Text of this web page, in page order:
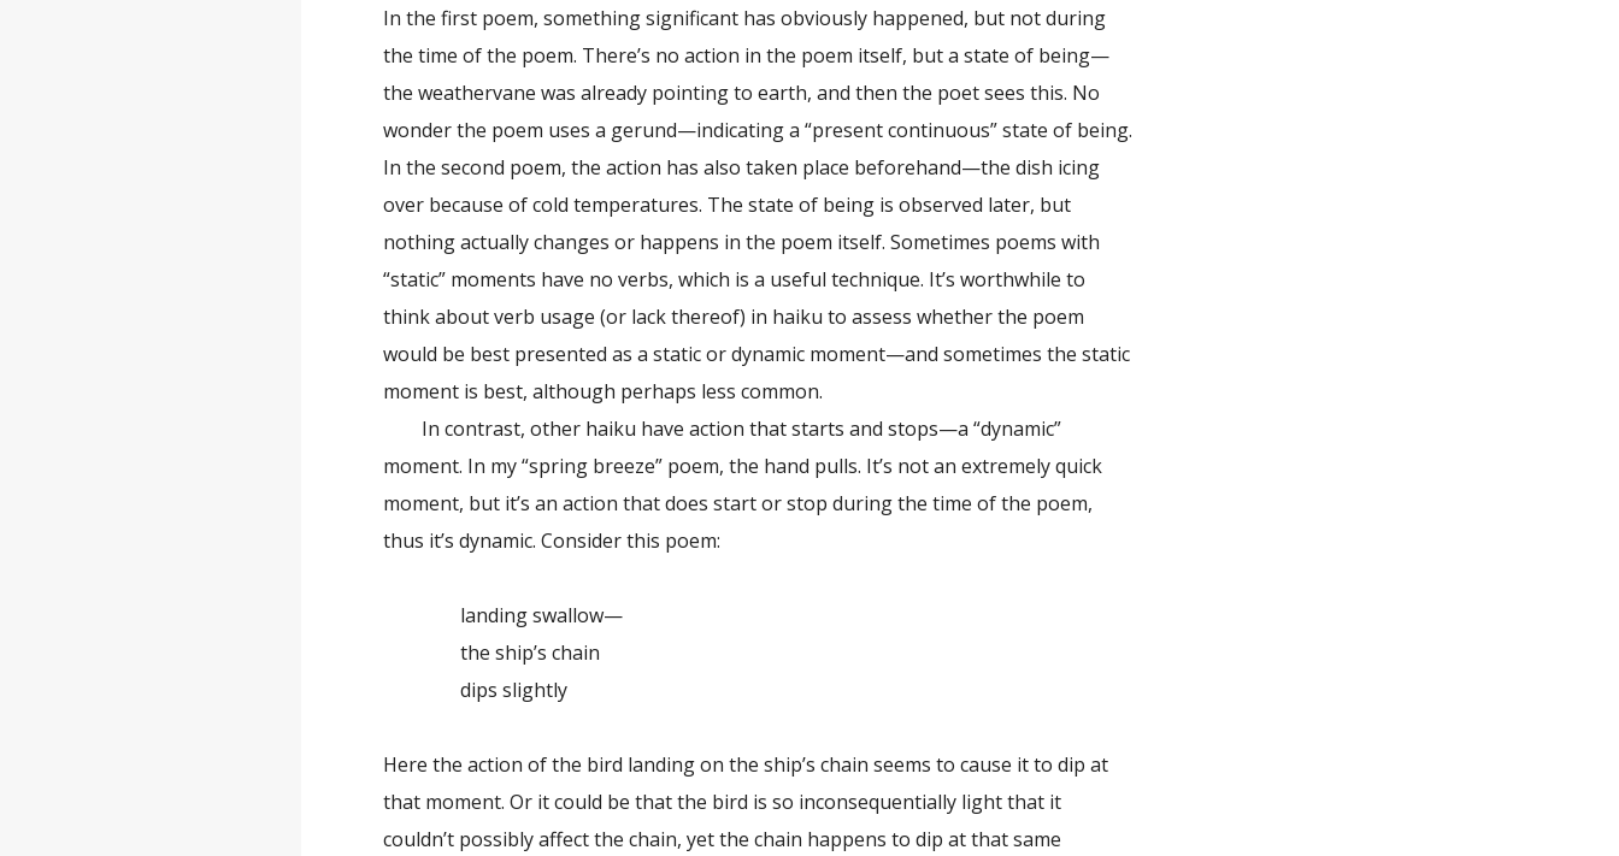
In the first poem, something significant has obviously happened, but not during
the time of the poem. There’s no action in the poem itself, but a state of being—
the weathervane was already pointing to earth, and then the poet sees this. No
wonder the poem uses a gerund—indicating a “present continuous” state of being.
In the second poem, the action has also taken place beforehand—the dish icing
over because of cold temperatures. The state of being is observed later, but
nothing actually changes or happens in the poem itself. Sometimes poems with
“static” moments have no verbs, which is a useful technique. It’s worthwhile to
think about verb usage (or lack thereof) in haiku to assess whether the poem
would be best presented as a static or dynamic moment—and sometimes the static
moment is best, although perhaps less common.
In contrast, other haiku have action that starts and stops—a “dynamic”
moment. In my “spring breeze” poem, the hand pulls. It’s not an extremely quick
moment, but it’s an action that does start or stop during the time of the poem,
thus it’s dynamic. Consider this poem:
landing swallow—
the ship’s chain
dips slightly
Here the action of the bird landing on the ship’s chain seems to cause it to dip at
that moment. Or it could be that the bird is so inconsequentially light that it
couldn’t possibly affect the chain, yet the chain happens to dip at that same